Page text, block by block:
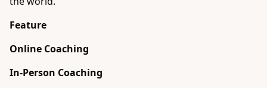
Feature
Online Coaching
In-Person Coaching